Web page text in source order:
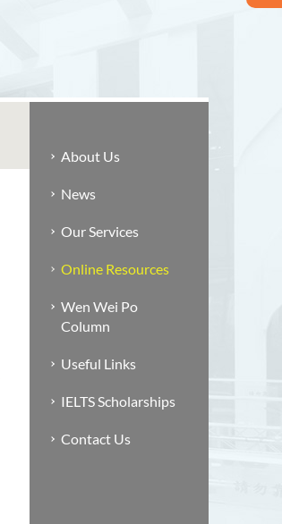
About Us
News
Our Services
Online Resources
Wen Wei Po
Column
Useful Links
IELTS Scholarships
Contact Us